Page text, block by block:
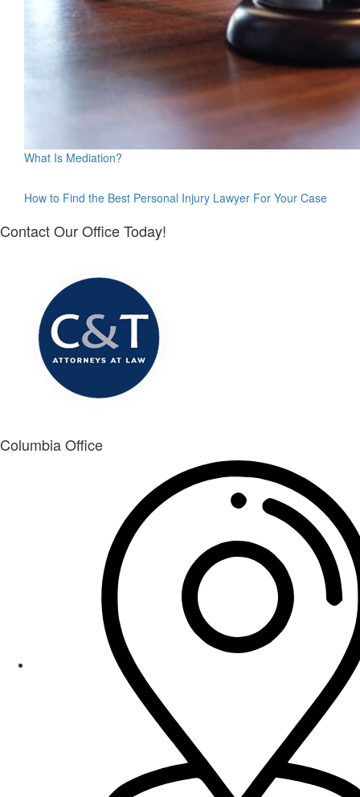
What Is Mediation?
How to Find the Best Personal Injury Lawyer For Your Case
Contact Our Office Today!
Columbia Office